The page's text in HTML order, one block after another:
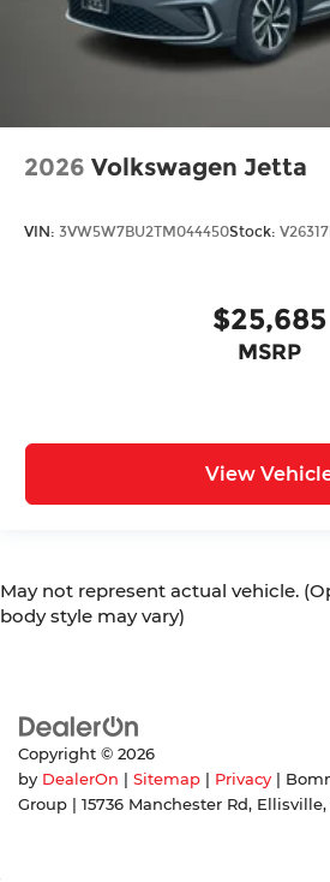
2026 Volkswagen Jetta
VIN: 3VW5W7BU2TM044450Stock: V26317
$25,685
MSRP
View
May not represent actual vehicle.
body style may vary)
Copyright © 2026
by DealerOn Sitemap Privacy |
Group
15736 Manchester Rd, Ellisville,